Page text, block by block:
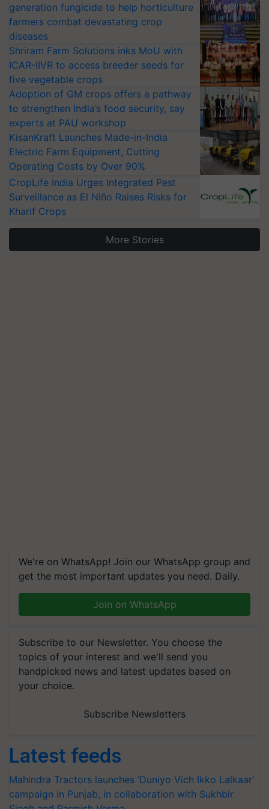
generation fungicide to help horticulture
farmers combat devastating crop
diseases
Shriram Farm Solutions inks MoU with
ICAR-IIVR to access breeder seeds for
five vegetable crops
Adoption of GM crops offers a pathway
to strengthen India’s food security, say
experts at PAU workshop
KisanKraft Launches Made-in-India
Electric Farm Equipment, Cutting
Operating Costs by Over 90%
CropLife India Urges Integrated Pest
Surveillance as El Niño Raises Risks for
Kharif Crops
More Stories
We're on WhatsApp! Join our WhatsApp group and
get the most important updates you need. Daily.
Join on WhatsApp
Subscribe to our Newsletter. You choose the
topics of your interest and we'll send you
handpicked news and latest updates based on
your choice.
Subscribe Newsletters
Latest feeds
Mahindra Tractors launches ‘Duniyo Vich Ikko Lalkaar’
campaign in Punjab, in collaboration with Sukhbir